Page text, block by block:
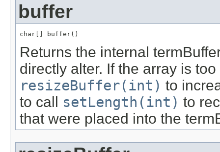
buffer
char[] buffer()
Returns the internal
directly alter. If the array is
resizeBuffer(int) to
to call setLength(int) to
that were placed into the